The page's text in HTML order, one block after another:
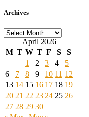
Archives
Archives
April 2026
M T W T F S
S
1
2 3 4
5
6
7 8 9 10 11 12
13 14 15 16 17 18 19
20 21 22 23 24 25 26
27 28 29 30